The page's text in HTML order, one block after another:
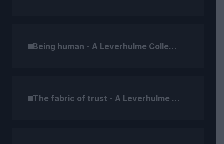
Being human - A Leverhulme Collection
The fabric of trust - A Leverhulme Collection